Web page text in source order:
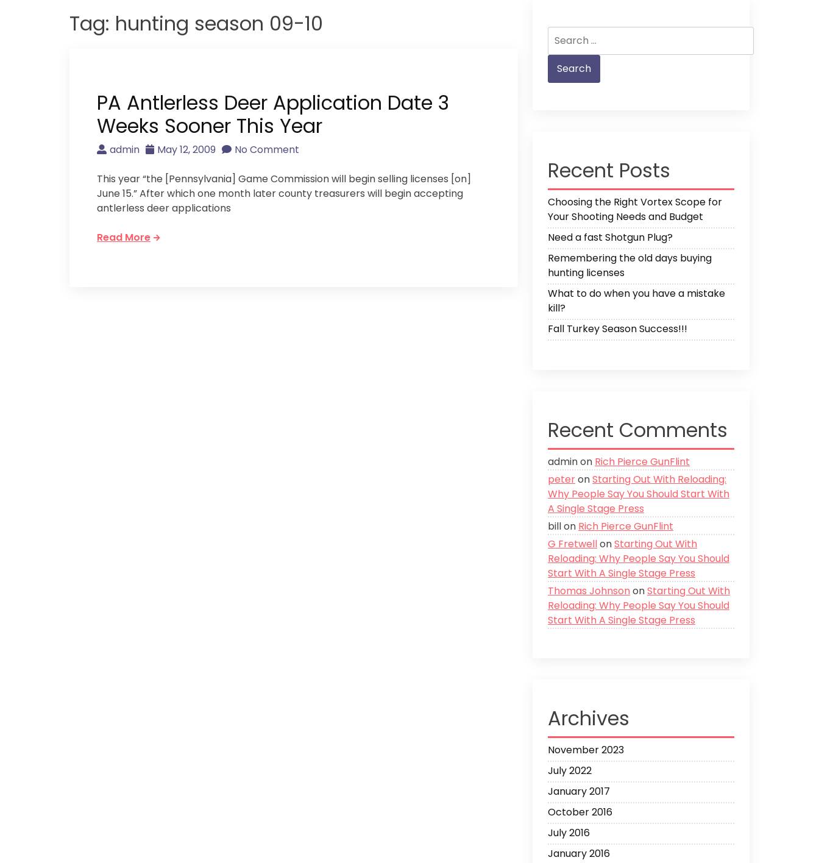
Tag: hunting season 09-10
PA Antlerless Deer Application Date 3
Weeks Sooner This Year
admin May 12, 2009 No Comment
This year “the [Pennsylvania] Game Commission will begin selling licenses [on]
June 15.” After which one month later county treasurers will begin accepting
antlerless deer applications
Read More
for:
Recent Posts
Choosing the Right Vortex Scope for
Your Shooting Needs and Budget
Need a fast Shotgun Plug?
Remembering the old days buying
hunting licenses
What to do when you have a mistake
kill?
Fall Turkey Season Success!!!
Recent Comments
adminon Rich Pierce GunFlint
peteronStarting Out With Reloading:
Why People Say You Should Start With
A Single Stage Press
billon Rich Pierce GunFlint
G FretwellonStarting Out With
Reloading: Why People Say You Should
Start With A Single Stage Press
Thomas Johnson onStarting Out With
Reloading: Why People Say You Should
Start With A Single Stage Press
Archives
November 2023
July 2022
January 2017
October 2016
July 2016
January 2016